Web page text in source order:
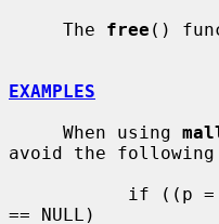
     The
free ()
EXAMPLES
     When using
avoid the following
== NULL)